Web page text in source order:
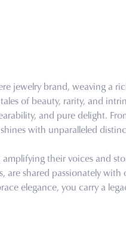
jewelry brand, weaving a
of beauty, rarity, and
and pure delight.
with unparalleled
their voices and
are shared passionately with
elegance, you carry a